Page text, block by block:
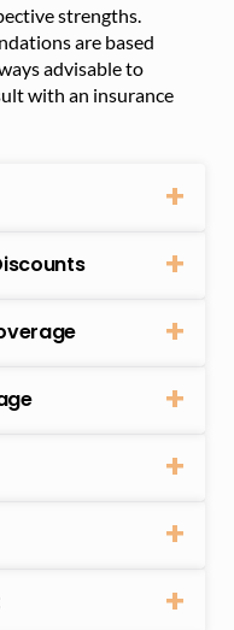
strengths.
are based
advisable to
with an insurance